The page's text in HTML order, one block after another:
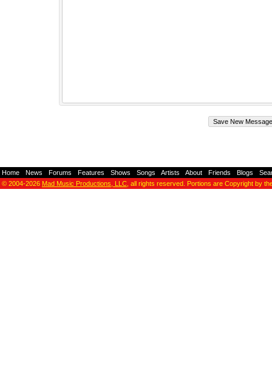
Home News Forums Features Shows Songs Artists About Friends Blogs
© 2004-2026 Mad Music Productions, LLC , all rights reserved. Portions are Copyright by